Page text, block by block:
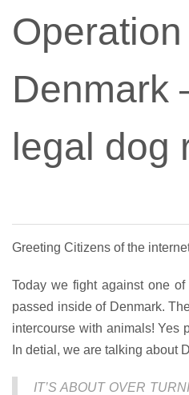
Denmark
legal dog
Greeting Citizens of the
Today we fight against one
passed inside of Denmark.
intercourse with animals!
In detial, we are talking about
IT’S ABOUT OVER